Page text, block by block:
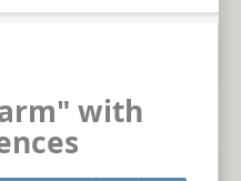
with